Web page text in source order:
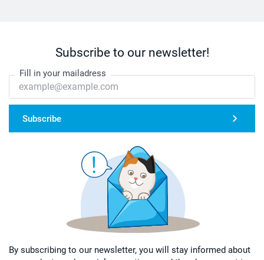
Subscribe to our newsletter!
Fill in your mailadress
Subscribe
By subscribing to our newsletter, you will stay informed about